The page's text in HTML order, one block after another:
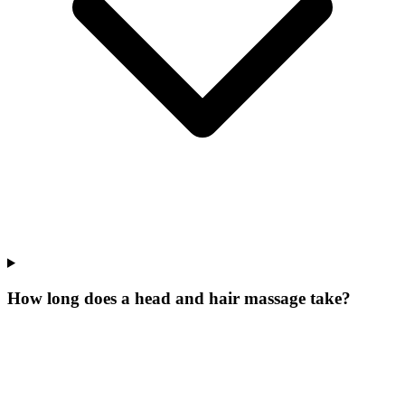
How long does a head and hair massage take?